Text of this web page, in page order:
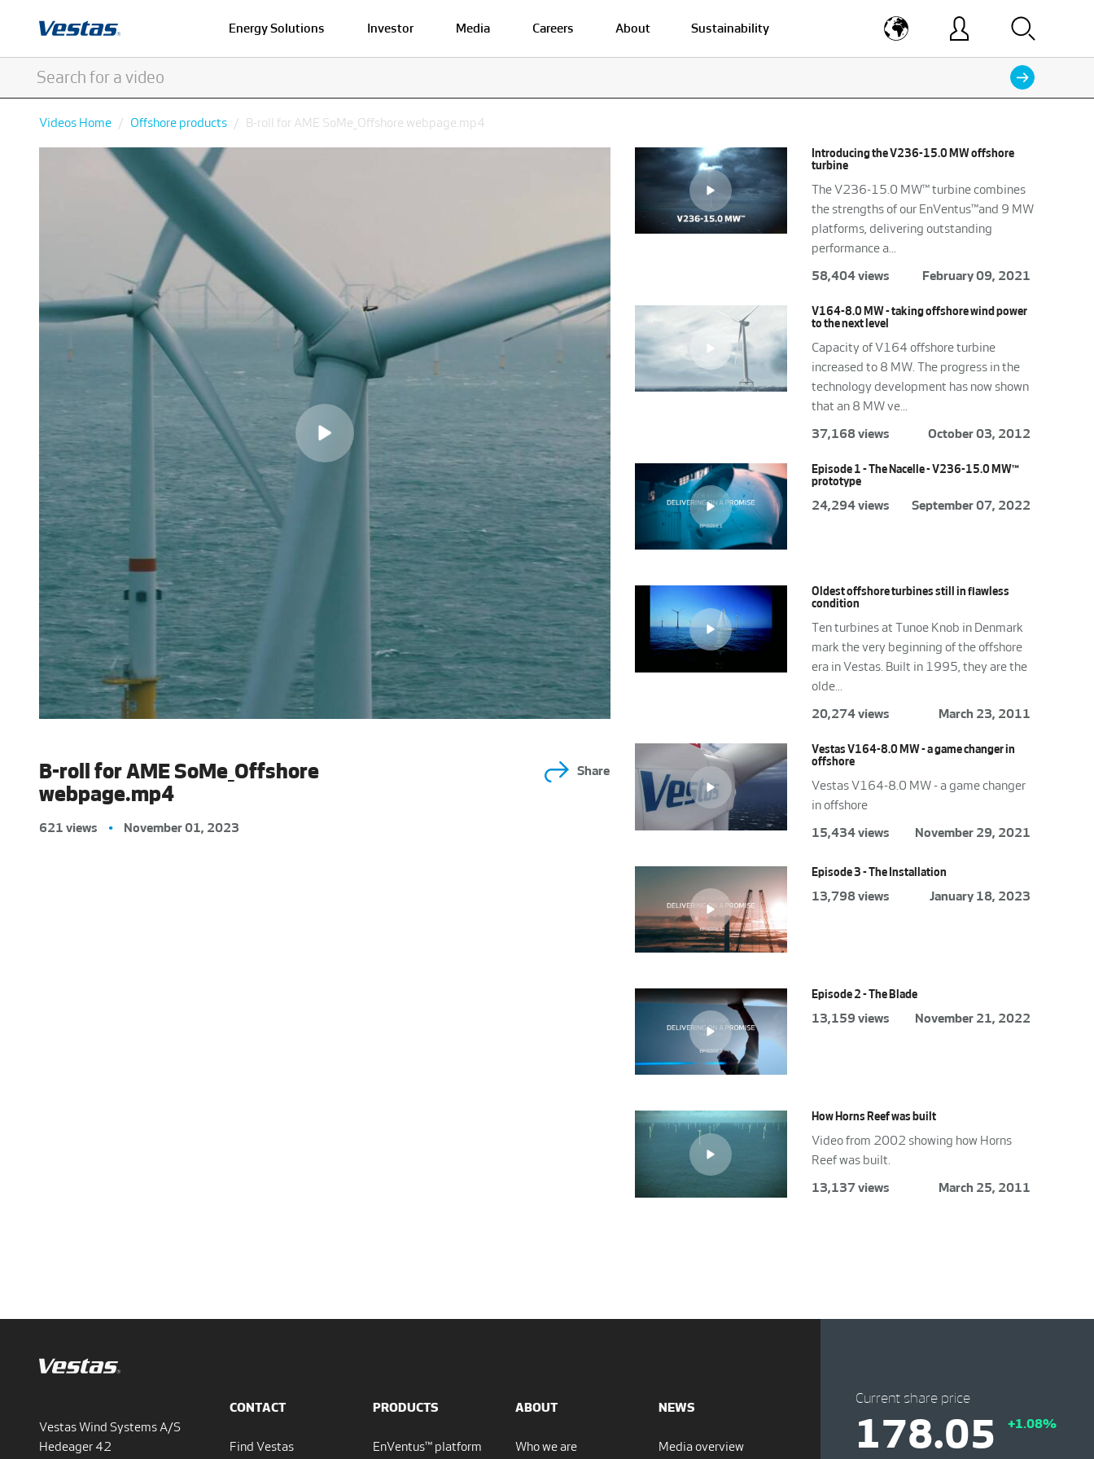
Energy Solutions Investor Media Careers About Sustainability
Videos Home Offshore products B-roll for AME SoMe_Offshore webpage.mp4
B-roll for AME SoMe_Offshore
webpage.mp4
Share
621 views • November 01, 2023
Introducing the V236-15.0 MW offshore
turbine
The V236-15.0 MW™ turbine combines
the strengths of our EnVentus™and 9 MW
platforms, delivering outstanding
performance a...
58,404 views
February 09, 2021
V164-8.0 MW - taking offshore wind power
to the next level
Capacity of V164 offshore turbine
increased to 8 MW. The progress in the
technology development has now shown
that an 8 MW ve...
37,168 views
October 03, 2012
Episode 1 - The Nacelle - V236-15.0 MW™
prototype
24,294 views September 07, 2022
Oldest offshore turbines still in flawless
condition
Ten turbines at Tunoe Knob in Denmark
mark the very beginning of the offshore
era in Vestas. Built in 1995, they are the
olde...
20,274 views
March 23, 2011
Vestas V164-8.0 MW - a game changer in
offshore
Vestas V164-8.0 MW - a game changer
in offshore
15,434 views
November 29, 2021
Episode 3 - The Installation
13,798 views January 18, 2023
Episode 2 - The Blade
13,159 views November 21, 2022
How Horns Reef was built
Video from 2002 showing how Horns
Reef was built.
13,137 views
March 25, 2011
Vestas Wind Systems A/S
Hedeager 42
CONTACT
Find Vestas
PRODUCTS
EnVentus™ platform
ABOUT
Who we are
NEWS
Media overview
Current share price
178.05 +1.08%